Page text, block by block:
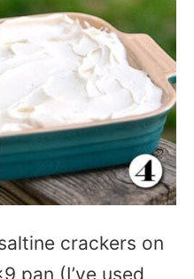
crackers on
pan (I’ve used